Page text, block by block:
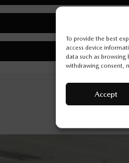
To provide the best
access device
data such as
withdrawing consent,
Accept